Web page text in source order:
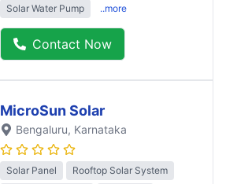
Solar Water Pump
..more
Contact Now
MicroSun Solar
Bengaluru, Karnataka
Solar Panel
Rooftop Solar System